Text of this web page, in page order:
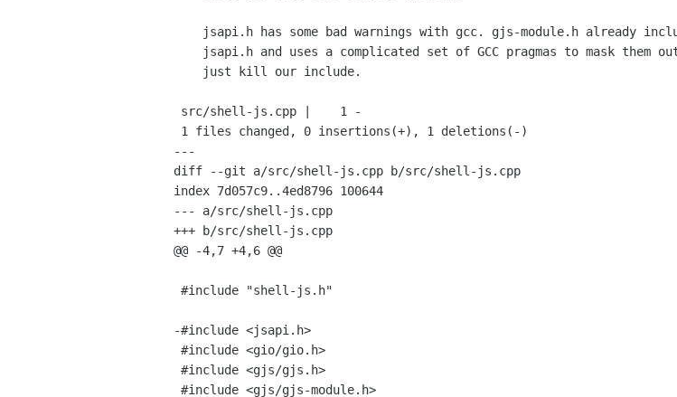
---
diff --git a/src/shell-js.cpp b/src/shell-js.cpp
index 7d057c9..4ed8796 100644
--- a/src/shell-js.cpp
+++ b/src/shell-js.cpp
@@ -4,7 +4,6 @@
-#include <jsapi.h>